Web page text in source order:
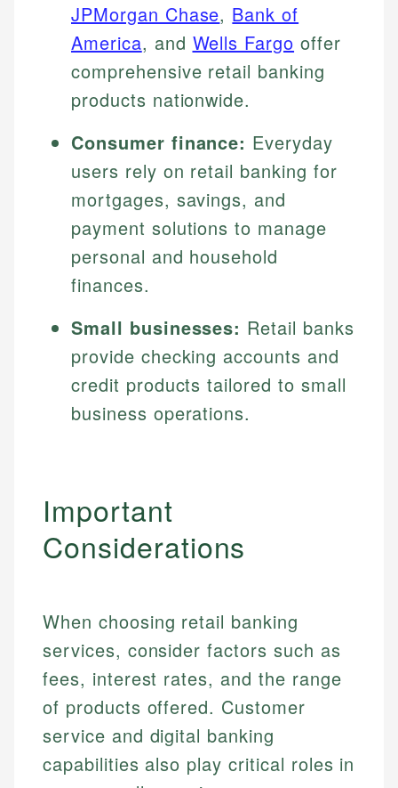
JPMorgan Chase, Bank of
America, and Wells Fargo offer
comprehensive retail banking
products nationwide.
Consumer finance: Everyday
users rely on retail banking for
mortgages, savings, and
payment solutions to manage
personal and household
finances.
Small businesses: Retail banks
provide checking accounts and
credit products tailored to small
business operations.
Important
Considerations
When choosing retail banking
services, consider factors such as
fees, interest rates, and the range
of products offered. Customer
service and digital banking
capabilities also play critical roles in